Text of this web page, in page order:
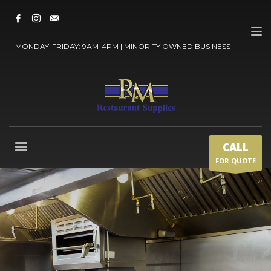
MONDAY-FRIDAY: 9AM-4PM | MINORITY OWNED BUSINESS
CALL
FOR QUOTE